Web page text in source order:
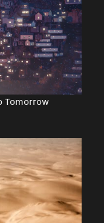
Tomorrow